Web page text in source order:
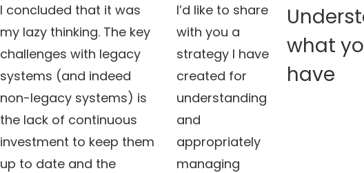
I concluded that it was
my lazy thinking. The key
challenges with legacy
systems (and indeed
non-legacy systems) is
the lack of continuous
investment to keep them
up to date and the
I’d like to share
with you a
strategy I have
created for
understanding
and
appropriately
managing
what
have